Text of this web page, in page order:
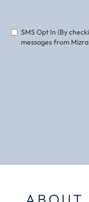
SMS Opt In (By
messages from